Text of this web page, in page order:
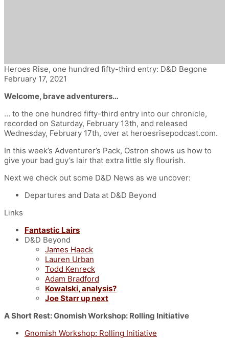
Heroes Rise, one hundred fifty-third entry: D&D Begone
February 17, 2021
Welcome, brave adventurers…
… to the one hundred fifty-third entry into our chronicle,
recorded on Saturday, February 13th, and released
Wednesday, February 17th, over at heroesrisepodcast.com.
In this week’s Adventurer’s Pack, Ostron shows us how to
give your bad guy’s lair that extra little sly flourish.
Next we check out some D&D News as we uncover:
Departures and Data at D&D Beyond
Links
Fantastic Lairs
D&D Beyond
James Haeck
Lauren Urban
Todd Kenreck
Adam Bradford
Kowalski, analysis?
Joe Starr up next
A Short Rest: Gnomish Workshop: Rolling Initiative
Gnomish Workshop: Rolling Initiative